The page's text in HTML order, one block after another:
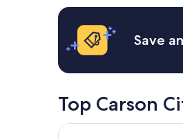
e
a
i
e
past
24
hours
based
a
night
stay
2
Save
Top Carson
The Carson City Plaza